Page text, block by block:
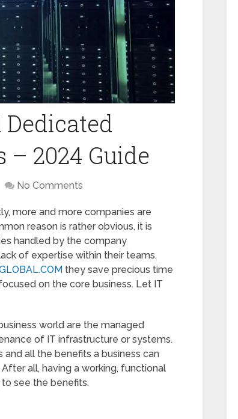
– 2024 Guide
No Comments
more and more companies are
reason is rather obvious, it is
handled by the company
of expertise within their teams.
they save precious time
on the core business. Let IT
world are the managed
of IT infrastructure or systems.
all the benefits a business can
all, having a working, functional
see the benefits.